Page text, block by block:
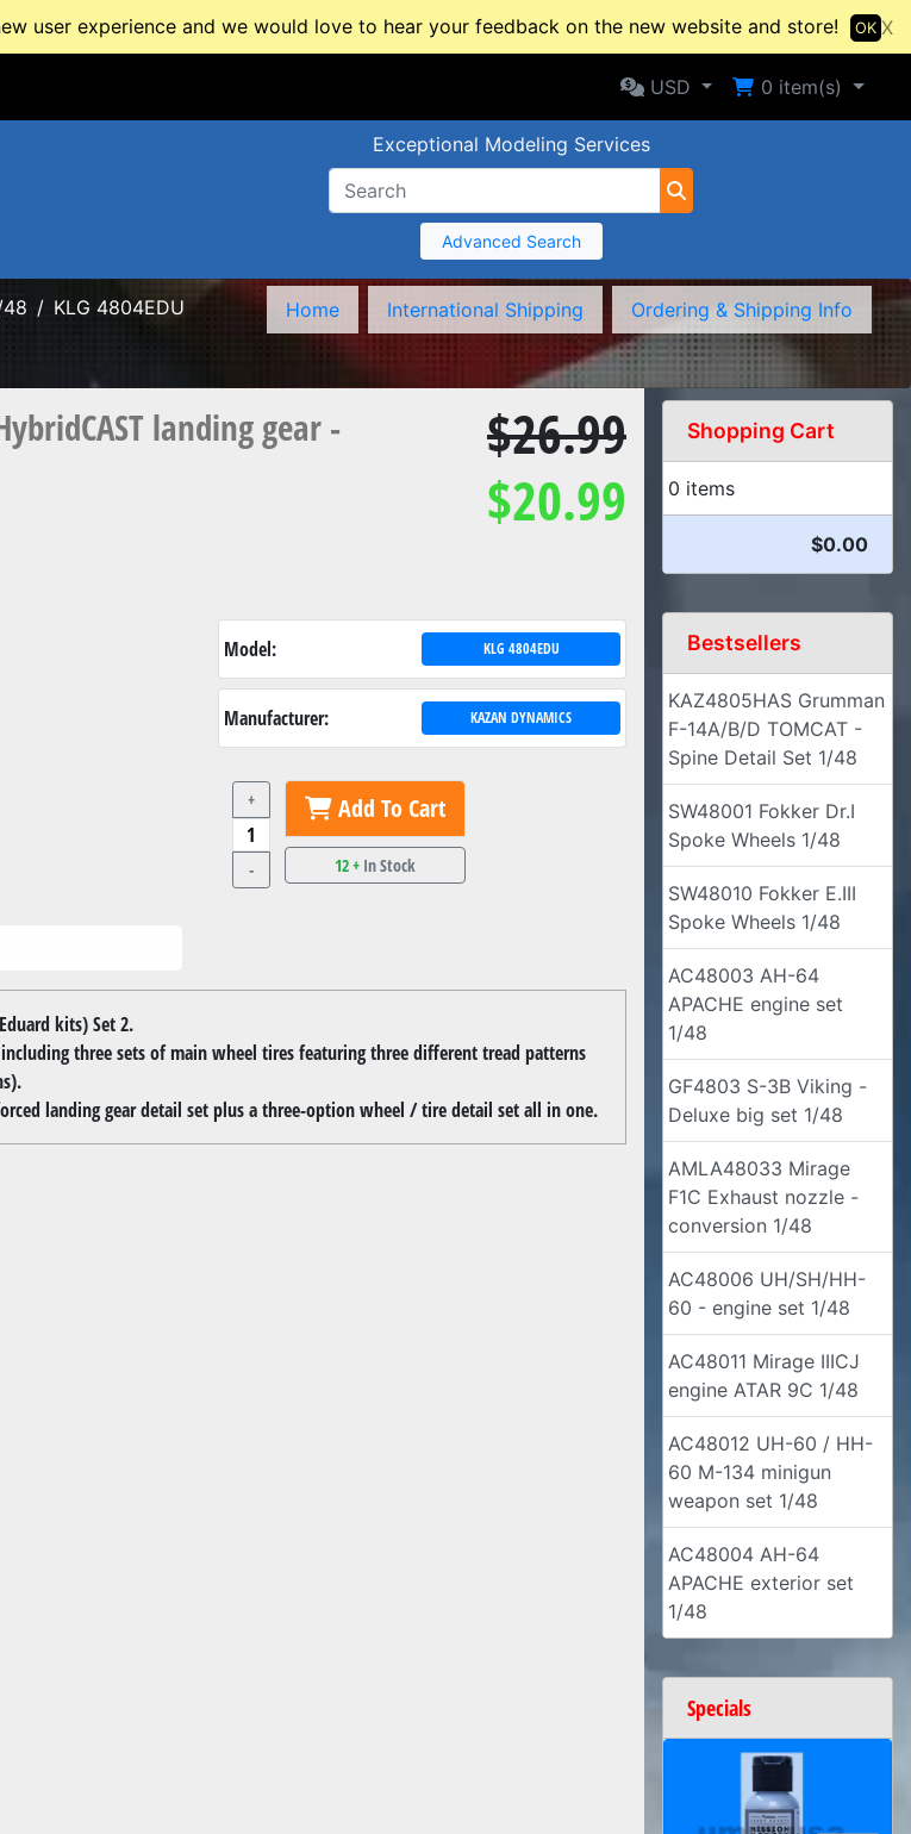
user experience and we would love to hear your feedback on the new website and store! X
OK
Selected Currency: USD
USD Shopping Cart
0 item(s)
Exceptional Modeling Services
Advanced Search
48 KLG 4804EDU Home International Shipping
Ordering & Shipping Info
landing gear -
$26.99
$20.99
Model: KLG 4804EDU
Manufacturer: KAZAN DYNAMICS
+
-
Add To Cart
12 +In Stock
kits) Set 2.
three sets of main wheel tires featuring three different tread patterns
landing gear detail set plus a three-option wheel / tire detail set all in one.
Shopping Cart
0 items
$0.00
Bestsellers
KAZ4805HAS Grumman
F-14A/B/D TOMCAT -
Spine Detail Set 1/48
SW48001 Fokker Dr.I
Spoke Wheels 1/48
SW48010 Fokker E.III
Spoke Wheels 1/48
AC48003 AH-64
APACHE engine set
1/48
GF4803 S-3B Viking -
Deluxe big set 1/48
AMLA48033 Mirage
F1C Exhaust nozzle -
conversion 1/48
AC48006 UH/SH/HH-
60 - engine set 1/48
AC48011 Mirage IIICJ
engine ATAR 9C 1/48
AC48012 UH-60 / HH-
60 M-134 minigun
weapon set 1/48
AC48004 AH-64
APACHE exterior set
1/48
Specials